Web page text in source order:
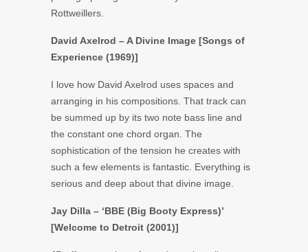
Rottweillers.
David Axelrod – A Divine Image [Songs of
Experience (1969)]
I love how David Axelrod uses spaces and
arranging in his compositions. That track can
be summed up by its two note bass line and
the constant one chord organ. The
sophistication of the tension he creates with
such a few elements is fantastic. Everything is
serious and deep about that divine image.
Jay Dilla – ‘BBE (Big Booty Express)’
[Welcome to Detroit (2001)]